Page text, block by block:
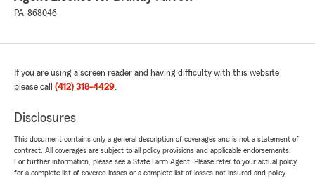
PA-868046
If you are using a screen reader and having difficulty with this website
please call (412) 318-4429.
Disclosures
This document contains only a general description of coverages and is not a statement of
contract. All coverages are subject to all policy provisions and applicable endorsements.
For further information, please see a State Farm Agent. Please refer to your actual policy
for a complete list of covered losses or a complete list of losses not insured and policy